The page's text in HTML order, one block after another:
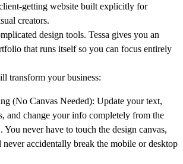
getting website built explicitly for
creators.
design tools. Tessa gives you an
that runs itself so you can focus entirely
transform your business:
(No Canvas Needed): Update your text,
and change your info completely from the
You never have to touch the design canvas,
accidentally break the mobile or desktop